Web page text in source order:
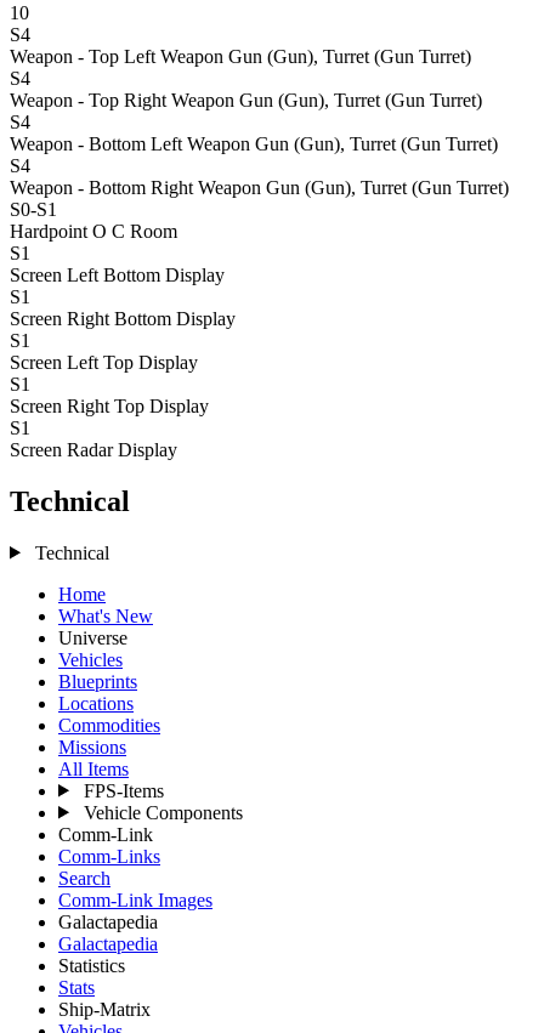
10
S4
Weapon - Top Left Weapon Gun (Gun), Turret (Gun Turret)
S4
Weapon - Top Right Weapon Gun (Gun), Turret (Gun Turret)
S4
Weapon - Bottom Left Weapon Gun (Gun), Turret (Gun Turret)
S4
Weapon - Bottom Right Weapon Gun (Gun), Turret (Gun Turret)
S0-S1
Hardpoint O C Room
S1
Screen Left Bottom Display
S1
Screen Right Bottom Display
S1
Screen Left Top Display
S1
Screen Right Top Display
S1
Screen RadarDisplay
Technical
Technical
Home
What's New
Universe
Vehicles
Blueprints
Locations
Commodities
Missions
All Items
FPS-Items
Vehicle Components
Comm-Link
Comm-Links
Search
Comm-Link Images
Galactapedia
Galactapedia
Statistics
Stats
Ship-Matrix